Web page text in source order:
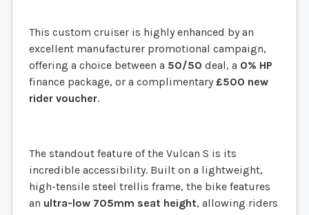
This custom cruiser is highly enhanced by an
excellent manufacturer promotional campaign,
offering a choice between a 50/50 deal, a 0% HP
finance package, or a complimentary£500 new
rider voucher.
The standout feature of the Vulcan S is its
incredible accessibility. Built on a lightweight,
high-tensile steel trellis frame, the bike features
an ultra-low 705mm seat height, allowing riders